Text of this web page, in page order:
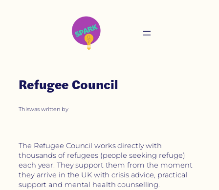
Refugee Council
Thiswas written by
The Refugee Council works directly with
thousands of refugees (people seeking refuge)
each year. They support them from the moment
they arrive in the UK with crisis advice, practical
support and mental health counselling.